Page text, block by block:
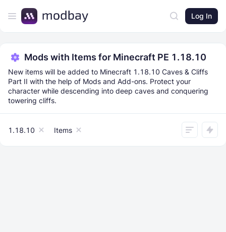
Log In
Mods with Items for Minecraft PE 1.18.10
New items will be added to Minecraft 1.18.10 Caves & Cliffs
Part II with the help of Mods and Add-ons. Protect your
character while descending into deep caves and conquering
towering cliffs.
1.18.10 Items